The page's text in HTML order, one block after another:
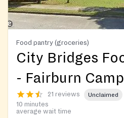
Food pantry (groceries)
City Bridges
- Fairburn
21 reviews Unclaimed
10 minutes
average wait time